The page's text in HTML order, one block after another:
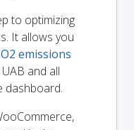
to optimizing
It allows you
emissions
and all
dashboard.